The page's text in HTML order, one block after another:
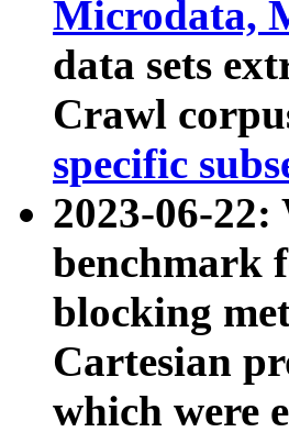
Microdata,
data sets
Crawl
specific
2023-06-22:
benchmark
blocking
Cartesian
which were